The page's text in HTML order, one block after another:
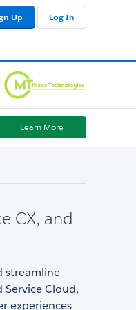
Up Log In
Learn More
CX, and
streamline
Service Cloud,
experiences